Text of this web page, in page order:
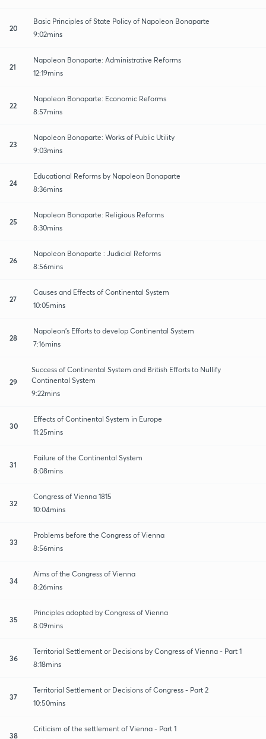
20
Basic Principles of State Policy of Napoleon Bonaparte
9:02mins
21
Napoleon Bonaparte: Administrative Reforms
12:19mins
22
Napoleon Bonaparte: Economic Reforms
8:57mins
23
Napoleon Bonaparte: Works of Public Utility
9:03mins
24
Educational Reforms by Napoleon Bonaparte
8:36mins
25
Napoleon Bonaparte: Religious Reforms
8:30mins
26
Napoleon Bonaparte : Judicial Reforms
8:56mins
27
Causes and Effects of Continental System
10:05mins
28
Napoleon's Efforts to develop Continental System
7:16mins
29
Success of Continental System and British Efforts to Nullify
Continental System
9:22mins
30
Effects of Continental System in Europe
11:25mins
31
Failure of the Continental System
8:08mins
32
Congress of Vienna 1815
10:04mins
33
Problems before the Congress of Vienna
8:56mins
34
Aims of the Congress of Vienna
8:26mins
35
Principles adopted by Congress of Vienna
8:09mins
36
Territorial Settlement or Decisions by Congress of Vienna - Part 1
8:18mins
37
Territorial Settlement or Decisions of Congress - Part 2
10:50mins
38
Criticism of the settlement of Vienna - Part 1